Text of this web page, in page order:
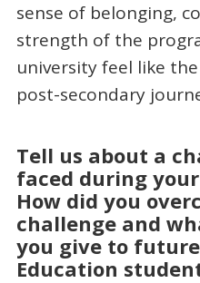
sense of belonging,
strength of the
university feel like
post-secondary
Tell us about a
faced during
How did you
challenge and
you give to
Education